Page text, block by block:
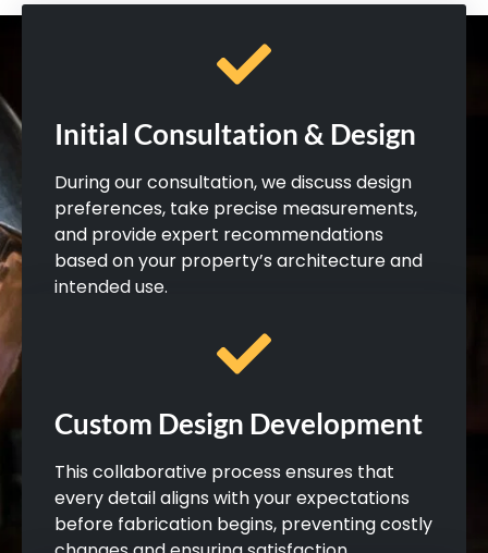
Initial Consultation & Design
During our consultation, we discuss design
preferences, take precise measurements,
and provide expert recommendations
based on your property’s architecture and
intended use.
Custom Design Development
This collaborative process ensures that
every detail aligns with your expectations
before fabrication begins, preventing costly